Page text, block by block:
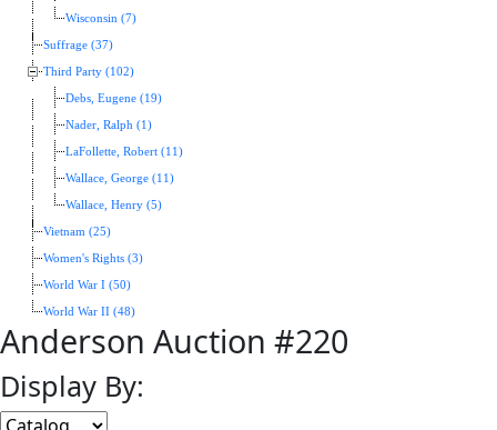
Wisconsin (7)
Suffrage (37)
Third Party (102)
Debs, Eugene (19)
Nader, Ralph (1)
LaFollette, Robert (11)
Wallace, George (11)
Wallace, Henry (5)
Vietnam (25)
Women's Rights (3)
World War I (50)
World War II (48)
Anderson Auction #220
Display By: